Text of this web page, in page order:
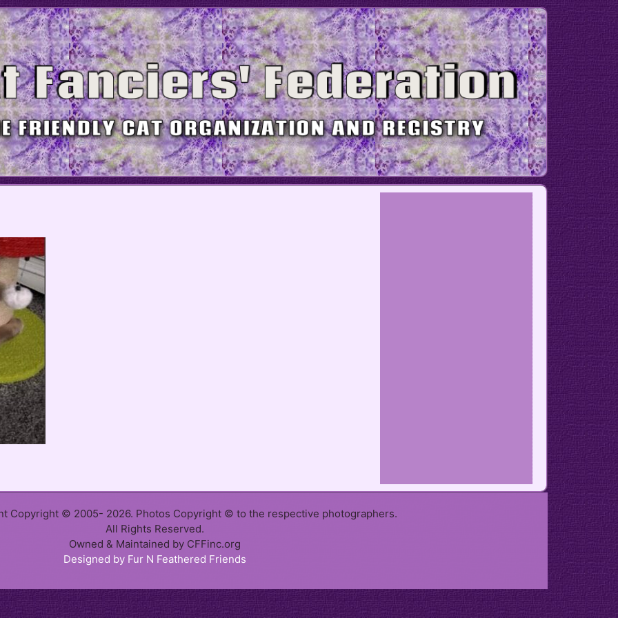
Copyright © 2005- 2026. Photos Copyright © to the respective photographers.
All Rights Reserved.
Owned & Maintained by CFFinc.org
Designed by Fur N Feathered Friends